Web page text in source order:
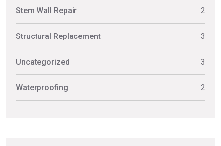
Stem Wall Repair 2
Structural Replacement 3
Uncategorized 3
Waterproofing 2